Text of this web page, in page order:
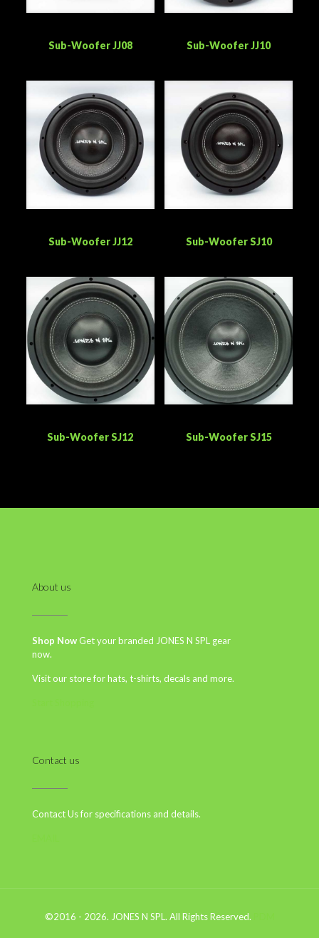
Sub-Woofer JJ08 Sub-Woofer JJ10
Sub-Woofer JJ12 Sub-Woofer SJ10
Sub-Woofer SJ12 Sub-Woofer SJ15
About us
Shop NowGet your branded JONES N SPL gear
now.
Visit our store for hats, t-shirts, decals and more.
Contact us
Contact Us for specifications and details.
©2016 - 2026. JONES N SPL. All Rights Reserved.